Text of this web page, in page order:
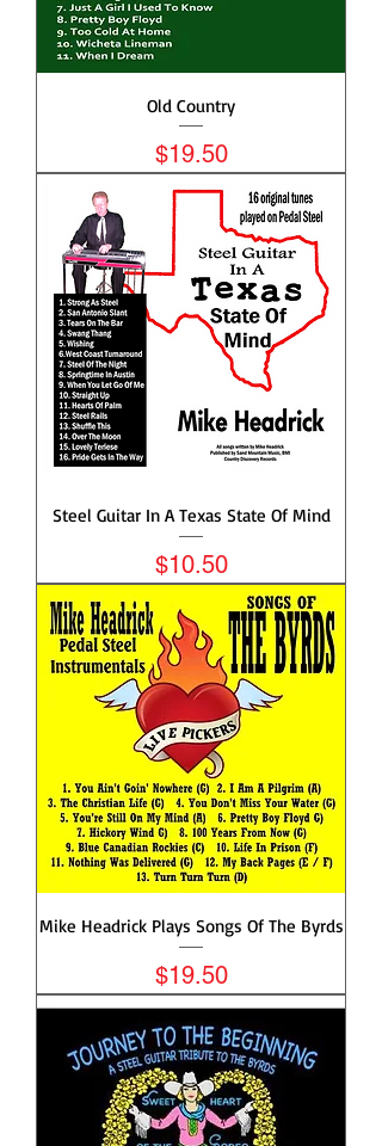
Old Country
Price
$19.50
Steel Guitar In A Texas State Of Mind
Price
$10.50
Mike Headrick Plays Songs Of The Byrds
Price
$19.50